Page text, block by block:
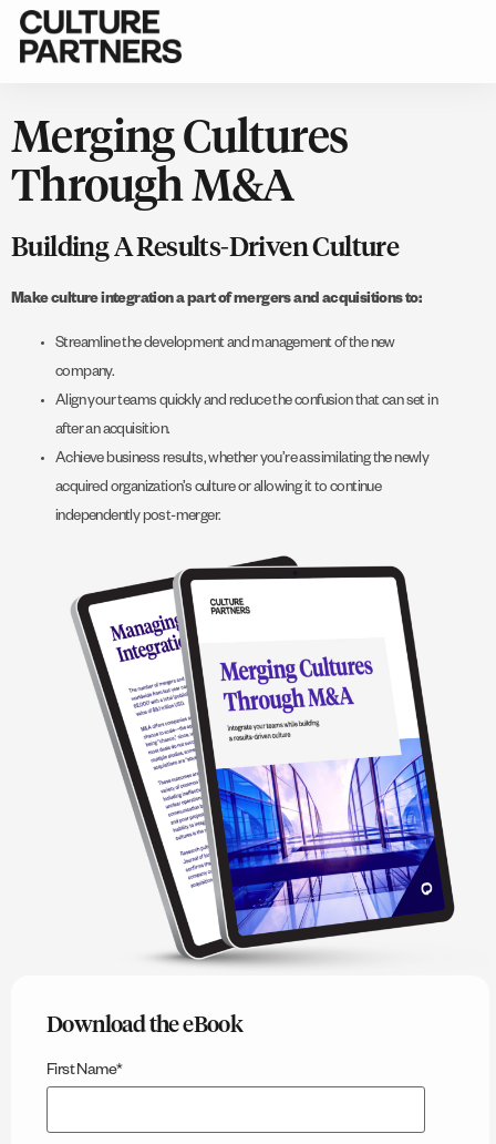
Merging Cultures
Through M&A
Building A Results-Driven Culture
Make culture integration a part of mergers and acquisitions to:
Streamline the development and management of the new
company.
Align your teams quickly and reduce the confusion that can set in
after an acquisition.
Achieve business results, whether you’re assimilating the newly
acquired organization’s culture or allowing it to continue
independently post-merger.
Download the eBook
First Name*